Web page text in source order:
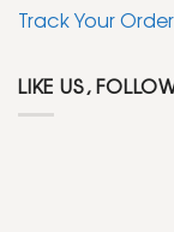
Track Your Order
LIKE US,